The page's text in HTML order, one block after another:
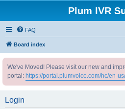
Plum IVR
FAQ
Board index
We've Moved! Please visit our new and
portal: https://portal.plumvoice.com/hc/en-
Login